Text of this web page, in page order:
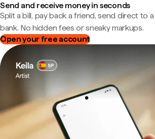
Send and receive money in seconds
Split a bill, pay back a friend, send direct to
bank. No hidden fees or sneaky markups.
Open your free account